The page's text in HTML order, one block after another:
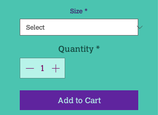
Size *
Quantity *
Add to Cart